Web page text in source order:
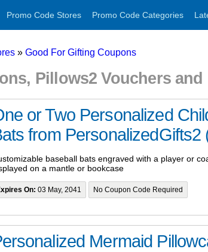
Promo Code Stores Promo Code Categories
» Good For Gifting Coupons
Pillows2 Vouchers
or Two Personalized
from PersonalizedGifts2
baseball bats engraved with a player or
on a mantle or bookcase
On: 03 May, 2041 No Coupon Code Required
Mermaid